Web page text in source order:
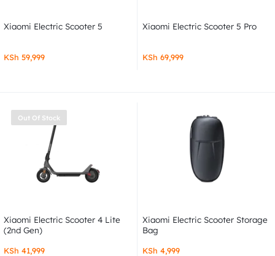
Xiaomi Electric Scooter 5
KSh 59,999
Xiaomi Electric Scooter 5 Pro
KSh 69,999
Out Of Stock
Xiaomi Electric Scooter 4 Lite
(2nd Gen)
KSh 41,999
Xiaomi Electric Scooter Storage
Bag
KSh 4,999